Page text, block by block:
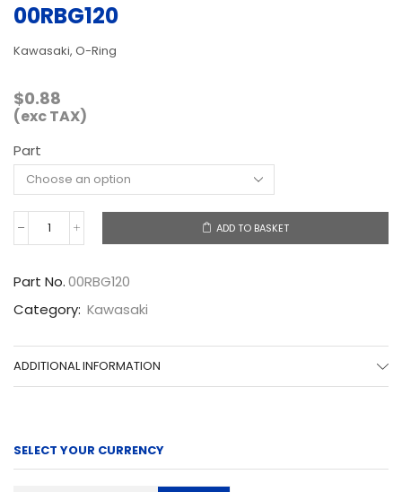
00RBG120
Kawasaki, O-Ring
$0.88
(exc TAX)
Part
00RBG120
quantity
ADD TO BASKET
Part No.00RBG120
Category: Kawasaki
ADDITIONAL INFORMATION
SELECT YOUR CURRENCY